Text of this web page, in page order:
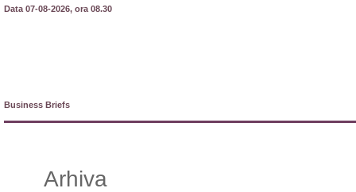
Data 07-08-2026, ora 08.30
Business Briefs
Arhiva